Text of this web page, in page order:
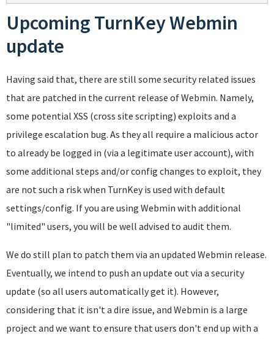
Upcoming TurnKey Webmin
update
Having said that, there are still some security related issues
that are patched in the current release of Webmin. Namely,
some potential XSS (cross site scripting) exploits and a
privilege escalation bug. As they all require a malicious actor
to already be logged in (via a legitimate user account), with
some additional steps and/or config changes to exploit, they
are not such a risk when TurnKey is used with default
settings/config. If you are using Webmin with additional
"limited" users, you will be well advised to audit them.
We do still plan to patch them via an updated Webmin release.
Eventually, we intend to push an update out via a security
update (so all users automatically get it). However,
considering that it isn't a dire issue, and Webmin is a large
project and we want to ensure that users don't end up with a